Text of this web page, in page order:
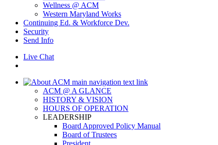
Wellness @ ACM
Western Maryland Works
Continuing Ed. & Workforce Dev.
Security
Send Info
Live Chat
ACM @ A GLANCE
HISTORY & VISION
HOURS OF OPERATION
LEADERSHIP
Board Approved Policy Manual
Board of Trustees
President